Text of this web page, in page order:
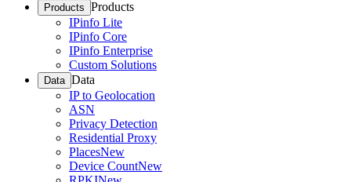
Products Products
IPinfo Lite
IPinfo Core
IPinfo Enterprise
Custom Solutions
Data Data
IP to Geolocation
ASN
Privacy Detection
Residential Proxy
PlacesNew
Device CountNew